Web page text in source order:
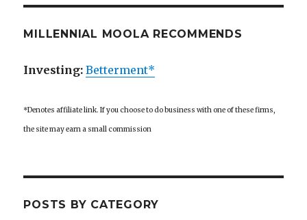
MILLENNIAL MOOLA RECOMMENDS
Investing:Betterment*
*Denotes affiliate link. If you choose to do business with one of these firms,
the site may earn a small commission
POSTS BY CATEGORY